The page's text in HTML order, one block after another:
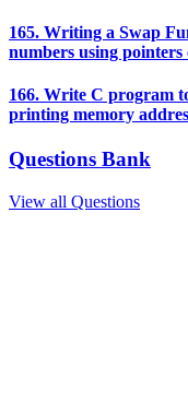
165. Writing a Swap
numbers using pointers
166. Write C program
printing memory
Questions Bank
View all Questions